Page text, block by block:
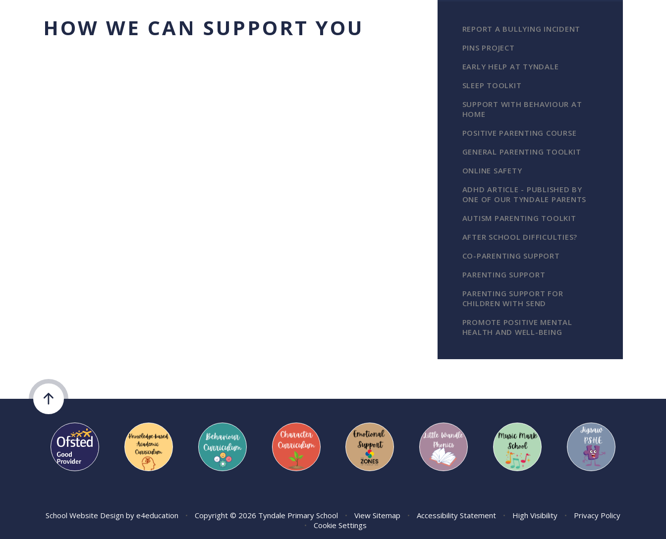
HOW WE CAN SUPPORT YOU
REPORT A BULLYING INCIDENT
PINS PROJECT
EARLY HELP AT TYNDALE
SLEEP TOOLKIT
SUPPORT WITH BEHAVIOUR AT
HOME
POSITIVE PARENTING COURSE
GENERAL PARENTING TOOLKIT
ONLINE SAFETY
ADHD ARTICLE - PUBLISHED BY
ONE OF OUR TYNDALE PARENTS
AUTISM PARENTING TOOLKIT
AFTER SCHOOL DIFFICULTIES?
CO-PARENTING SUPPORT
PARENTING SUPPORT
PARENTING SUPPORT FOR
CHILDREN WITH SEND
PROMOTE POSITIVE MENTAL
HEALTH AND WELL-BEING
School Website Design by e4education • Copyright © 2026 Tyndale Primary School • View Sitemap • Accessibility Statement • High Visibility •
Privacy Policy
•
Cookie Settings